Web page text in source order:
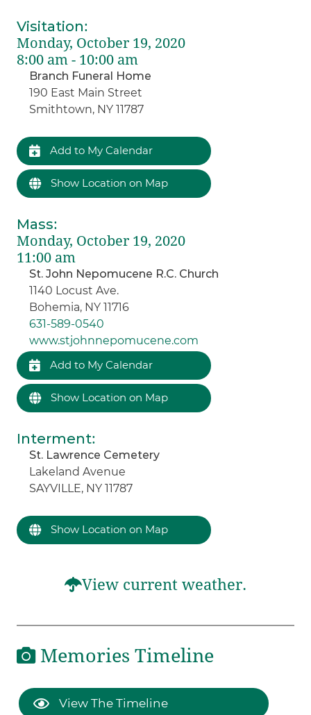
Visitation:
Monday, October 19, 2020
8:00 am - 10:00 am
Branch Funeral Home
190 East Main Street
Smithtown, NY 11787
Add to My Calendar
Show Location on Map
Mass:
Monday, October 19, 2020
11:00 am
St. John Nepomucene R.C. Church
1140 Locust Ave.
Bohemia, NY 11716
631-589-0540
www.stjohnnepomucene.com
Add to My Calendar
Show Location on Map
Interment:
St. Lawrence Cemetery
Lakeland Avenue
SAYVILLE, NY 11787
Show Location on Map
View current weather.
Memories Timeline
View The Timeline